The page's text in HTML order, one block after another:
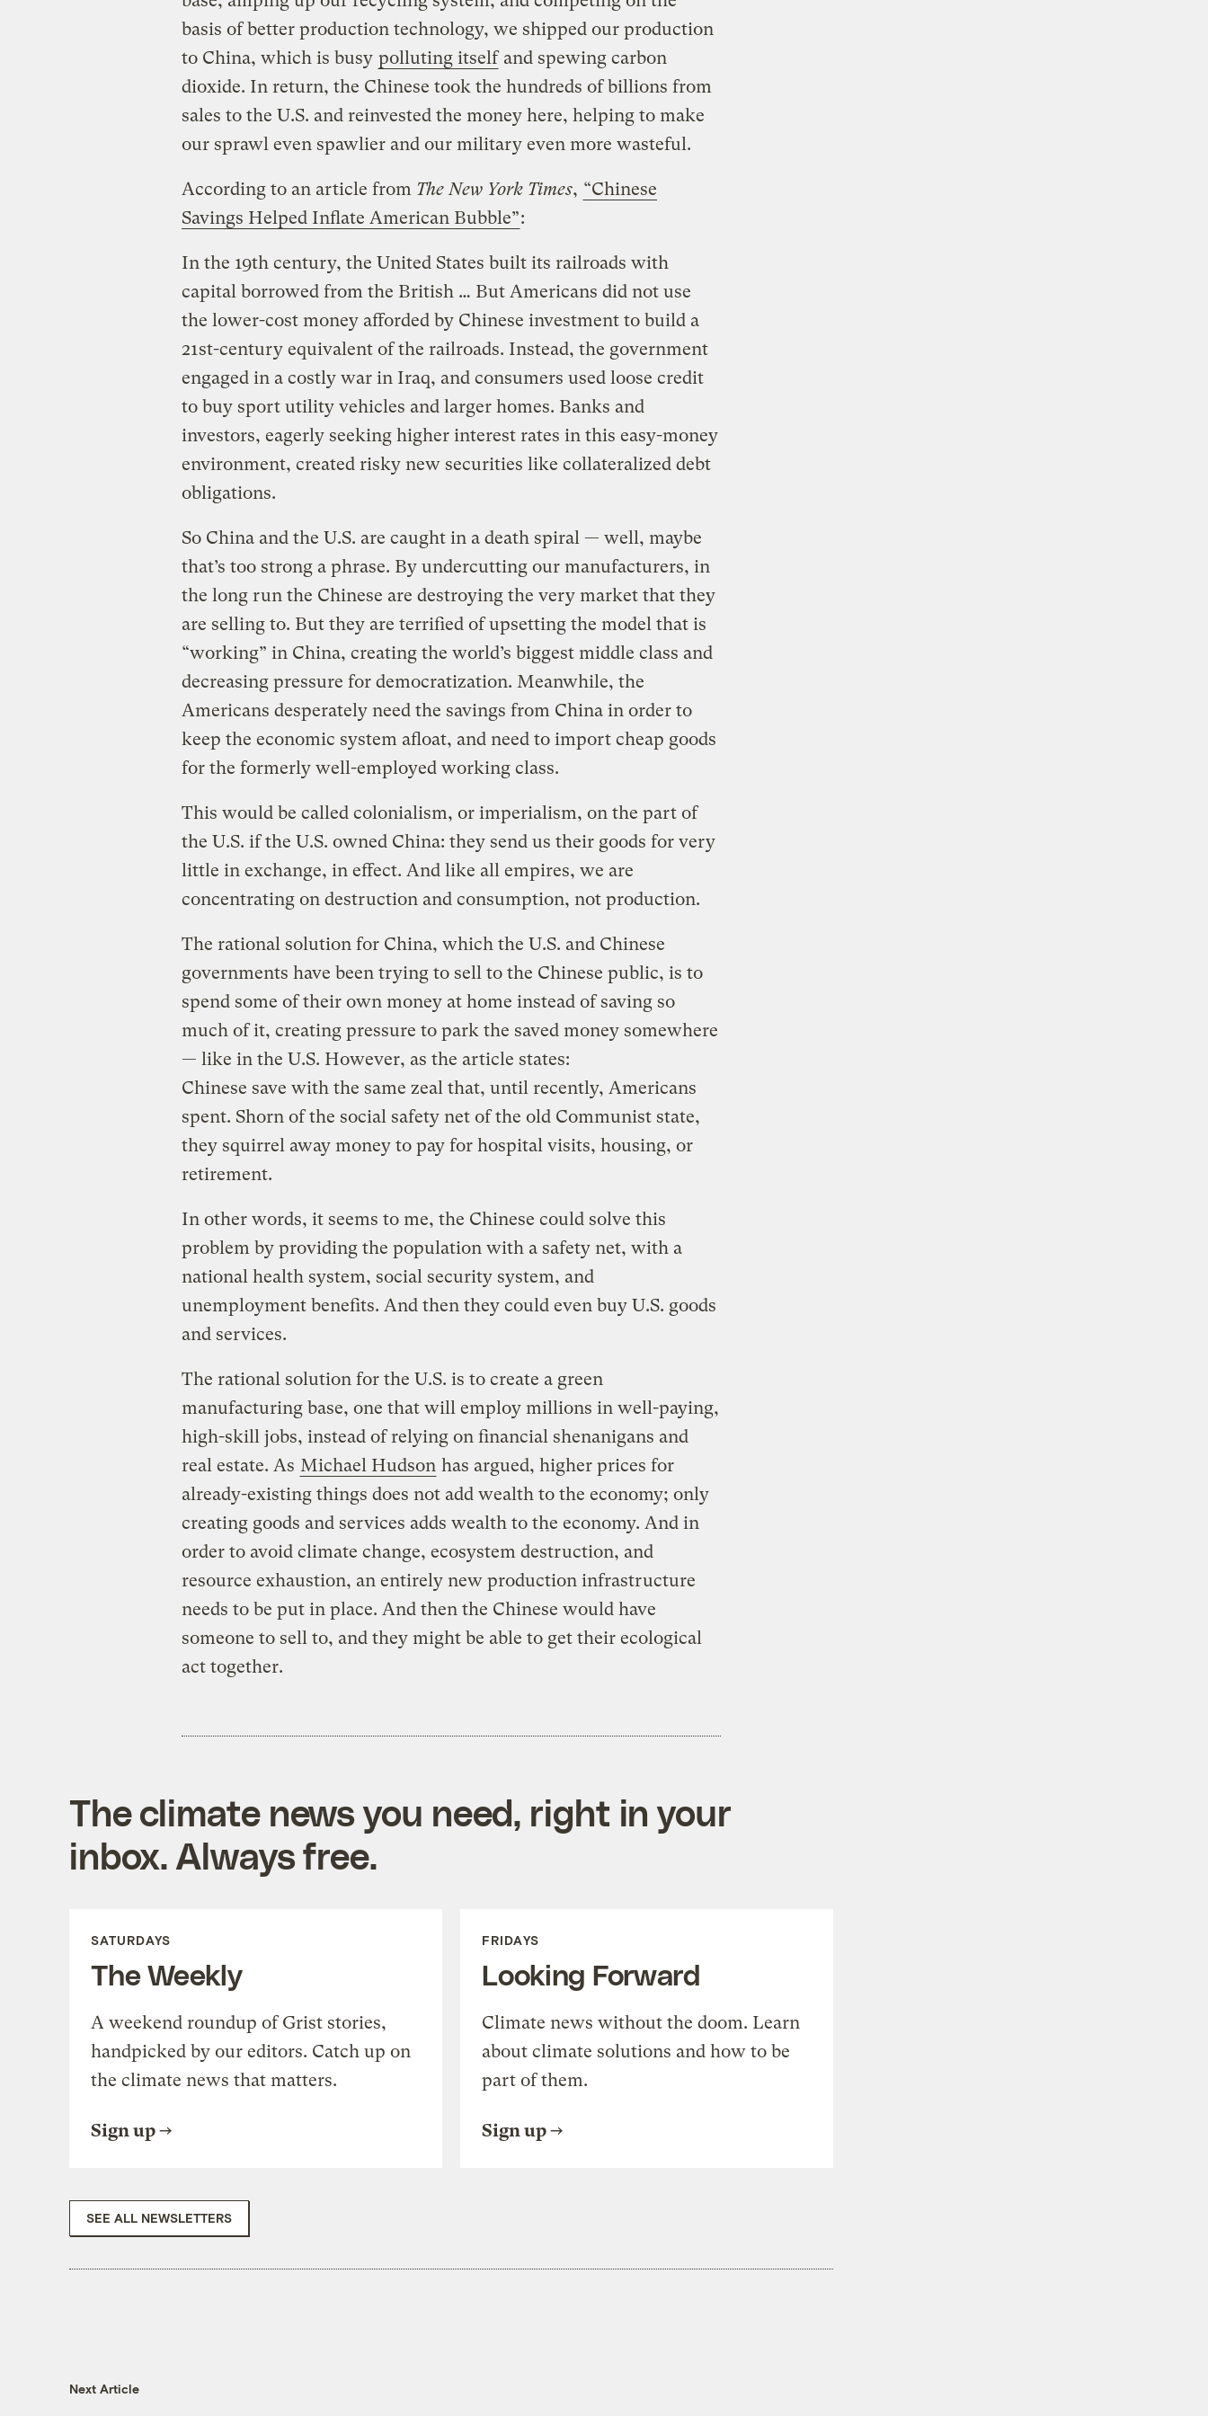
basis of better production technology, we shipped our production
to China, which is busy polluting itselfand spewing carbon
dioxide. In return, the Chinese took the hundreds of billions from
sales to the U.S. and reinvested the money here, helping to make
our sprawl even spawlier and our military even more wasteful.
According to an article from The New York Times, “Chinese
Savings Helped Inflate American Bubble”:
In the 19th century, the United States built its railroads with
capital borrowed from the British … But Americans did not use
the lower-cost money afforded by Chinese investment to build a
21st-century equivalent of the railroads. Instead, the government
engaged in a costly war in Iraq, and consumers used loose credit
to buy sport utility vehicles and larger homes. Banks and
investors, eagerly seeking higher interest rates in this easy-money
environment, created risky new securities like collateralized debt
obligations.
So China and the U.S. are caught in a death spiral — well, maybe
that’s too strong a phrase. By undercutting our manufacturers, in
the long run the Chinese are destroying the very market that they
are selling to. But they are terrified of upsetting the model that is
“working” in China, creating the world’s biggest middle class and
decreasing pressure for democratization. Meanwhile, the
Americans desperately need the savings from China in order to
keep the economic system afloat, and need to import cheap goods
for the formerly well-employed working class.
This would be called colonialism, or imperialism, on the part of
the U.S. if the U.S. owned China: they send us their goods for very
little in exchange, in effect. And like all empires, we are
concentrating on destruction and consumption, not production.
The rational solution for China, which the U.S. and Chinese
governments have been trying to sell to the Chinese public, is to
spend some of their own money at home instead of saving so
much of it, creating pressure to park the saved money somewhere
— like in the U.S. However, as the article states:
Chinese save with the same zeal that, until recently, Americans
spent. Shorn of the social safety net of the old Communist state,
they squirrel away money to pay for hospital visits, housing, or
retirement.
In other words, it seems to me, the Chinese could solve this
problem by providing the population with a safety net, with a
national health system, social security system, and
unemployment benefits. And then they could even buy U.S. goods
and services.
The rational solution for the U.S. is to create a green
manufacturing base, one that will employ millions in well-paying,
high-skill jobs, instead of relying on financial shenanigans and
real estate. As Michael Hudson has argued, higher prices for
already-existing things does not add wealth to the economy; only
creating goods and services adds wealth to the economy. And in
order to avoid climate change, ecosystem destruction, and
resource exhaustion, an entirely new production infrastructure
needs to be put in place. And then the Chinese would have
someone to sell to, and they might be able to get their ecological
act together.
The climate news you need, right in your
inbox. Always free.
SATURDAYS
The Weekly
A weekend roundup of Grist stories,
handpicked by our editors. Catch up on
the climate news that matters.
Sign up
FRIDAYS
Looking Forward
Climate news without the doom. Learn
about climate solutions and how to be
part of them.
Sign up
SEE ALL NEWSLETTERS
Next Article